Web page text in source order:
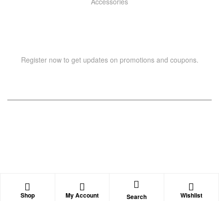
Shop My Account Search Wishlist
Register now to get updates on promotions and coupons.